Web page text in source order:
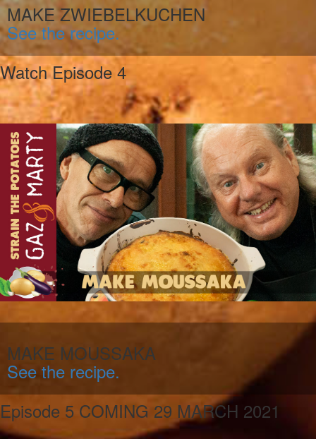
MAKE ZWIEBELKUCHEN
See the recipe.
Watch Episode 4
MAKE MOUSSAKA
See the recipe.
Episode 5 COMING 29 MARCH 2021